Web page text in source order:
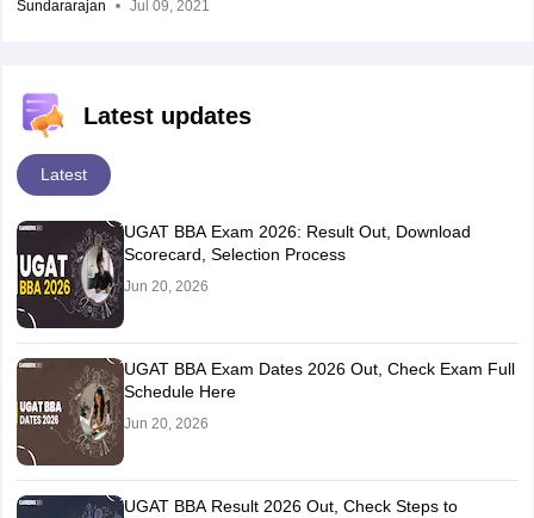
Sundararajan Jul 09, 2021
Latest updates
Latest
UGAT BBA Exam 2026: Result Out, Download
Scorecard, Selection Process
Jun 20, 2026
UGAT BBA Exam Dates 2026 Out, Check Exam Full
Schedule Here
Jun 20, 2026
UGAT BBA Result 2026 Out, Check Steps to